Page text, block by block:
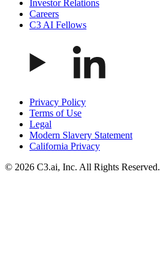
Investor Relations
Careers
C3 AI Fellows
Privacy Policy
Terms of Use
Legal
Modern Slavery Statement
California Privacy
© 2026 C3.ai, Inc. All Rights Reserved.